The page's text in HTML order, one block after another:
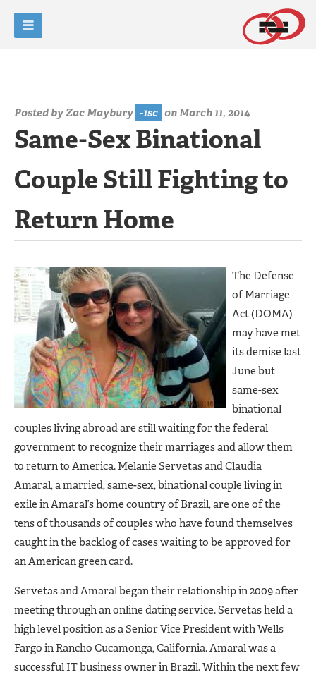
Posted byZac Maybury -1sc on March 11, 2014
Same-Sex Binational
Couple Still Fighting to
Return Home
The Defense
of Marriage
Act (DOMA)
may have met
its demise last
June but
same-sex
binational
couples living abroad are still waiting for the federal
government to recognize their marriages and allow them
to return to America. Melanie Servetas and Claudia
Amaral, a married, same-sex, binational couple living in
exile in Amaral’s home country of Brazil, are one of the
tens of thousands of couples who have found themselves
caught in the backlog of cases waiting to be approved for
an American green card.
Servetas and Amaral began their relationship in 2009 after
meeting through an online dating service. Servetas held a
high level position as a Senior Vice President with Wells
Fargo in Rancho Cucamonga, California. Amaral was a
successful IT business owner in Brazil. Within the next few